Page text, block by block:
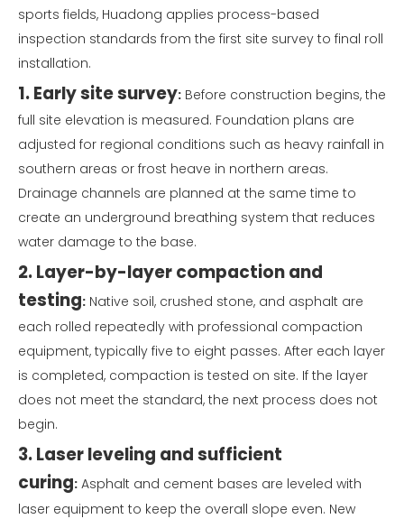
sports fields, Huadong applies process-based
inspection standards from the first site survey to final roll
installation.
1. Early site survey: Before construction begins, the
full site elevation is measured. Foundation plans are
adjusted for regional conditions such as heavy rainfall in
southern areas or frost heave in northern areas.
Drainage channels are planned at the same time to
create an underground breathing system that reduces
water damage to the base.
2. Layer-by-layer compaction and
testing: Native soil, crushed stone, and asphalt are
each rolled repeatedly with professional compaction
equipment, typically five to eight passes. After each layer
is completed, compaction is tested on site. If the layer
does not meet the standard, the next process does not
begin.
3. Laser leveling and sufficient
curing: Asphalt and cement bases are leveled with
laser equipment to keep the overall slope even. New